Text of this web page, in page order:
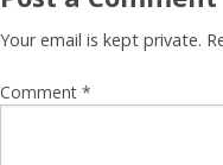
Your email is kept private.
Comment *